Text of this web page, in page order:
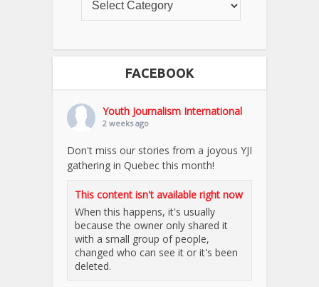
FACEBOOK
Youth Journalism International
2 weeks ago
Don't miss our stories from a joyous YJI
gathering in Quebec this month!
This content isn't available right now
When this happens, it's usually
because the owner only shared it
with a small group of people,
changed who can see it or it's been
deleted.